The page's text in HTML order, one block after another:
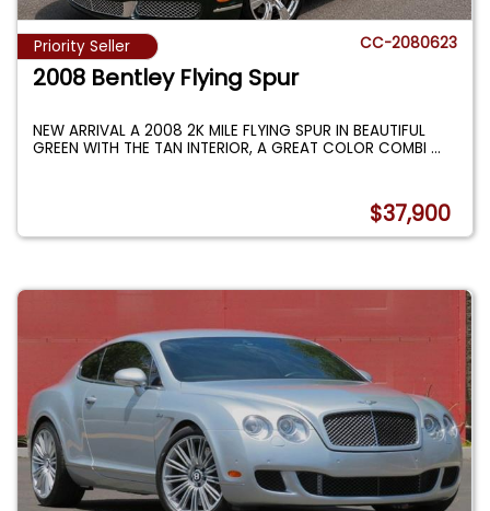
Priority Seller CC-2080623
2008 Bentley Flying Spur
NEW ARRIVAL A 2008 2K MILE FLYING SPUR IN BEAUTIFUL
GREEN WITH THE TAN INTERIOR, A GREAT COLOR COMBI...
$37,900